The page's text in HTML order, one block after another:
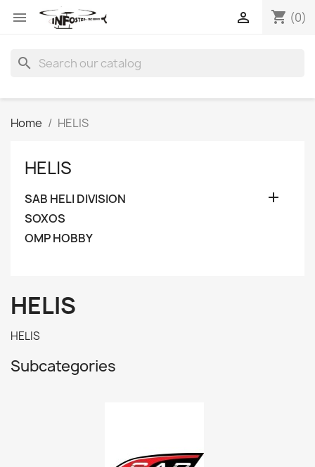
 shopping_cart (0)

search
Home HELIS
HELIS
SAB HELI DIVISION 
SOXOS
OMP HOBBY
HELIS
HELIS
Subcategories